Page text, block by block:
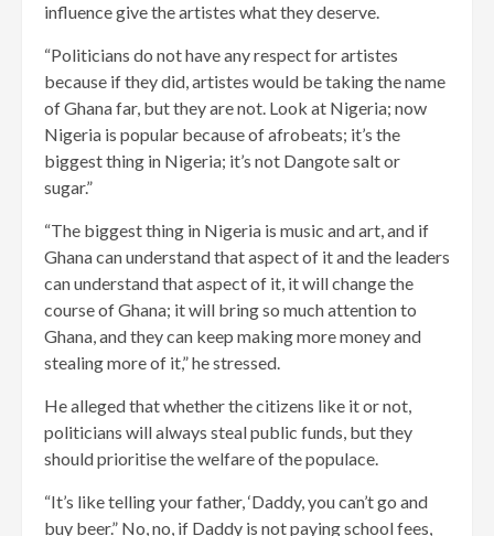
influence give the artistes what they deserve.
“Politicians do not have any respect for artistes
because if they did, artistes would be taking the name
of Ghana far, but they are not. Look at Nigeria; now
Nigeria is popular because of afrobeats; it’s the
biggest thing in Nigeria; it’s not Dangote salt or
sugar.”
“The biggest thing in Nigeria is music and art, and if
Ghana can understand that aspect of it and the leaders
can understand that aspect of it, it will change the
course of Ghana; it will bring so much attention to
Ghana, and they can keep making more money and
stealing more of it,” he stressed.
He alleged that whether the citizens like it or not,
politicians will always steal public funds, but they
should prioritise the welfare of the populace.
“It’s like telling your father, ‘Daddy, you can’t go and
buy beer.” No, no, if Daddy is not paying school fees,